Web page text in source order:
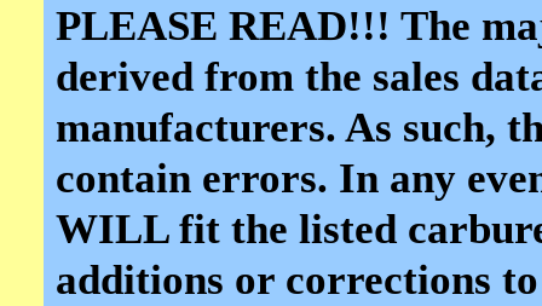
PLEASE READ!!! The
derived from the sales
manufacturers. As such,
contain errors. In any
WILL fit the listed
additions or corrections